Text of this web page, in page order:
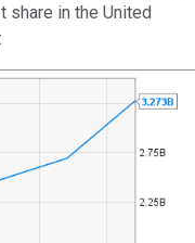
share in the United